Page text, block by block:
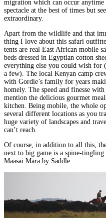
migration which can occur
spectacle at the best of times but
extraordinary.
Apart from the wildlife and that
thing I love about this safari
tents are real East African mobile
beds dressed in Egyptian cotton
everything else you could wish for
a few). The local Kenyan camp
with Gordie’s family for years
homely. The speed and finesse
mention the delicious gourmet
kitchen. Being mobile, the whole
several different locations as you
huge variety of landscapes and
can’t reach.
Of course, in addition to all this,
next to big game is a spine-
Maasai Mara by Saddle